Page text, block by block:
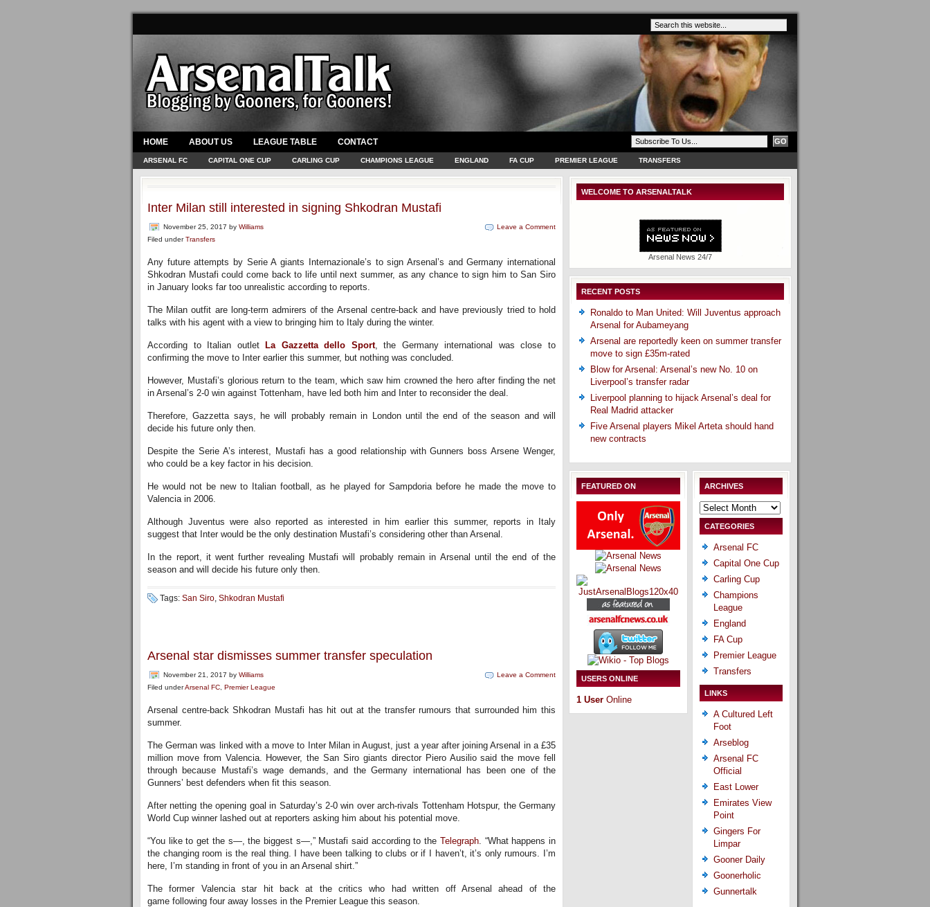
HOME ABOUT US LEAGUE TABLE CONTACT
ARSENAL FC CAPITAL ONE CUP CARLING CUP CHAMPIONS LEAGUE ENGLAND FA CUP PREMIER LEAGUE TRANSFERS
Inter Milan still interested in signing Shkodran Mustafi
November 25, 2017 by Williams
Filed underTransfers
Leave a Comment
Any future attempts by Serie A giants Internazionale’s to sign Arsenal’s and Germany international
Shkodran Mustafi could come back to life until next summer, as any chance to sign him to San Siro
in January looks far too unrealistic according to reports.
The Milan outfit are long-term admirers of the Arsenal centre-back and have previously tried to hold
talks with his agent with a view to bringing him to Italy during the winter.
According to Italian outlet La Gazzetta dello Sport, the Germany international was close to
confirming the move to Inter earlier this summer, but nothing was concluded.
However, Mustafi’s glorious return to the team, which saw him crowned the hero after finding the net
in Arsenal’s 2-0 win against Tottenham, have led both him and Inter to reconsider the deal.
Therefore, Gazzetta says, he will probably remain in London until the end of the season and will
decide his future only then.
Despite the Serie A’s interest, Mustafi has a good relationship with Gunners boss Arsene Wenger,
who could be a key factor in his decision.
He would not be new to Italian football, as he played for Sampdoria before he made the move to
Valencia in 2006.
Although Juventus were also reported as interested in him earlier this summer, reports in Italy
suggest that Inter would be the only destination Mustafi’s considering other than Arsenal.
In the report, it went further revealing Mustafi will probably remain in Arsenal until the end of the
season and will decide his future only then.
Tags: San Siro, Shkodran Mustafi
Arsenal star dismisses summer transfer speculation
November 21, 2017 by Williams
Filed underArsenal FC Premier League
Leave a Comment
Arsenal centre-back Shkodran Mustafi has hit out at the transfer rumours that surrounded him this
summer.
The German was linked with a move to Inter Milan in August, just a year after joining Arsenal in a £35
million move from Valencia. However, the San Siro giants director Piero Ausilio said the move fell
through because Mustafi’s wage demands, and the Germany international has been one of the
Gunners’ best defenders when fit this season.
After netting the opening goal in Saturday’s 2-0 win over arch-rivals Tottenham Hotspur, the Germany
World Cup winner lashed out at reporters asking him about his potential move.
“You like to get the s—, the biggest s—,” Mustafi said according to the Telegraph. “What happens in
the changing room is the real thing. I have been talking to clubs or if I haven’t, it’s only rumours. I’m
here, I’m standing in front of you in an Arsenal shirt.”
The former Valencia star hit back at the critics who had written off Arsenal ahead of the
game following four away losses in the Premier League this season.
WELCOME TO ARSENALTALK
Arsenal News 24/7
RECENT POSTS
Ronaldo to Man United: Will Juventus approach
Arsenal for Aubameyang
Arsenal are reportedly keen on summer transfer
move to sign £35m-rated
Blow for Arsenal: Arsenal’s new No. 10 on
Liverpool’s transfer radar
Liverpool planning to hijack Arsenal’s deal for
Real Madrid attacker
Five Arsenal players Mikel Arteta should hand
new contracts
FEATURED ON
USERS ONLINE
1 User Online
ARCHIVES
Archives
CATEGORIES
Arsenal FC
Capital One Cup
Carling Cup
Champions
League
England
FA Cup
Premier League
Transfers
LINKS
A Cultured Left
Foot
Arseblog
Arsenal FC
Official
East Lower
Emirates View
Point
Gingers For
Limpar
Gooner Daily
Goonerholic
Gunnertalk